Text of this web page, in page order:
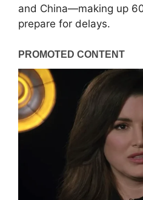
and China—making up
prepare for delays.